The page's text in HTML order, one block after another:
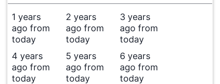
1 years
ago from
today
2 years
ago from
today
3 years
ago from
today
4 years
ago from
today
5 years
ago from
today
6 years
ago from
today